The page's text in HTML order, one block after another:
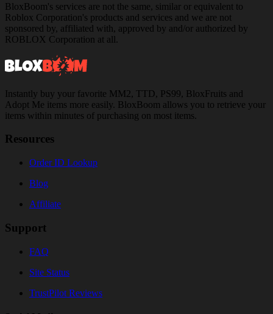
BloxBoom's services are not the same, similar or equivalent to
Roblox Corporation's products and services and we are not
sponsored by, affiliated with, approved by and/or authorized by
ROBLOX Corporation at all.
Instantly buy your favorite MM2, TTD, PS99, BloxFruits and
Adopt Me items more easily. BloxBoom allows you to retrieve your
items within minutes of purchasing on most items.
Resources
Order ID Lookup
Blog
Affiliate
Support
FAQ
Site Status
TrustPilot Reviews